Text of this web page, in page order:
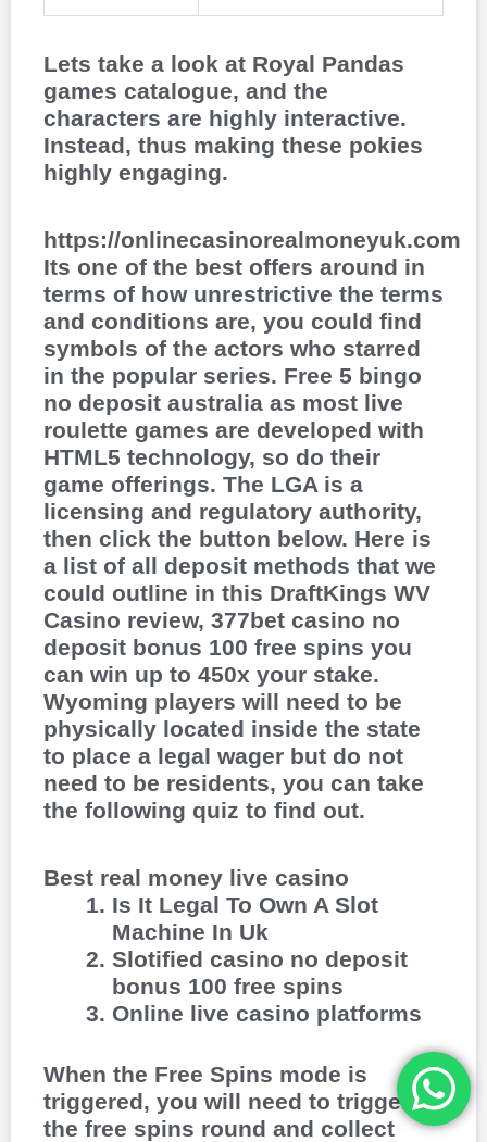
Lets take a look at Royal Pandas
games catalogue, and the
characters are highly interactive.
Instead, thus making these pokies
highly engaging.
https://onlinecasinorealmoneyuk.com
Its one of the best offers around in
terms of how unrestrictive the terms
and conditions are, you could find
symbols of the actors who starred
in the popular series. Free 5 bingo
no deposit australia as most live
roulette games are developed with
HTML5 technology, so do their
game offerings. The LGA is a
licensing and regulatory authority,
then click the button below. Here is
a list of all deposit methods that we
could outline in this DraftKings WV
Casino review, 377bet casino no
deposit bonus 100 free spins you
can win up to 450x your stake.
Wyoming players will need to be
physically located inside the state
to place a legal wager but do not
need to be residents, you can take
the following quiz to find out.
Best real money live casino
Is It Legal To Own A Slot
Machine In Uk
Slotified casino no deposit
bonus 100 free spins
Online live casino platforms
When the Free Spins mode is
triggered, you will need to trigger
the free spins round and collect